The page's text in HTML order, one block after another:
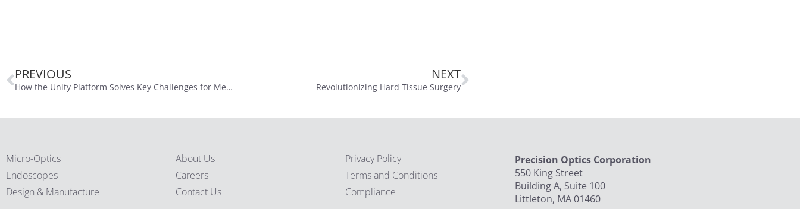
PREVIOUS
How the Unity Platform Solves Key Challenges for Medical Device Developers
NEXT
Revolutionizing Hard Tissue Surgery
Micro-Optics
Endoscopes
Design & Manufacture
About Us
Careers
Contact Us
Privacy Policy
Terms and Conditions
Compliance
Precision Optics Corporation
550 King Street
Building A, Suite 100
Littleton, MA 01460